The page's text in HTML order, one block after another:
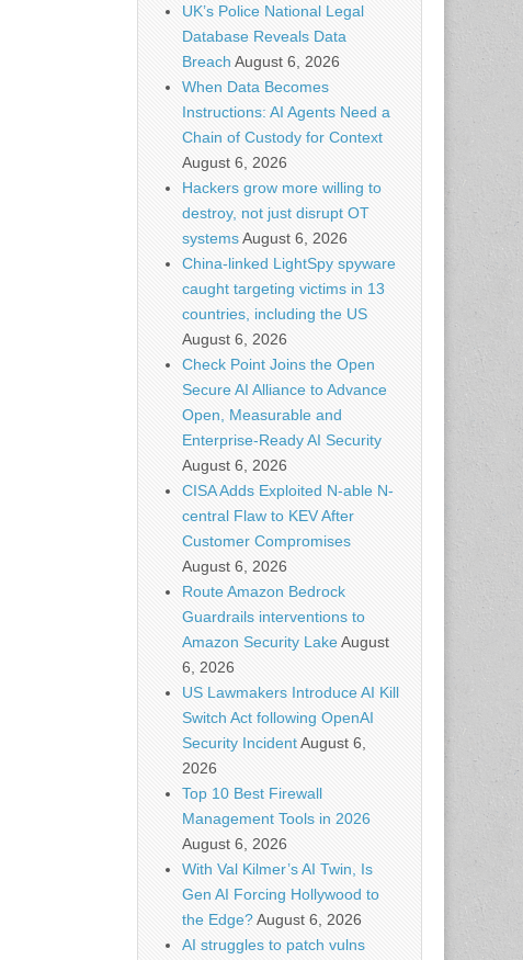
UK’s Police National Legal
Database Reveals Data
Breach August 6, 2026
When Data Becomes
Instructions: AI Agents Need a
Chain of Custody for Context
August 6, 2026
Hackers grow more willing to
destroy, not just disrupt OT
systemsAugust 6, 2026
China-linked LightSpy spyware
caught targeting victims in 13
countries, including the US
August 6, 2026
Check Point Joins the Open
Secure AI Alliance to Advance
Open, Measurable and
Enterprise-Ready AI Security
August 6, 2026
CISA Adds Exploited N-able N-
central Flaw to KEV After
Customer Compromises
August 6, 2026
Route Amazon Bedrock
Guardrails interventions to
Amazon Security LakeAugust
6, 2026
US Lawmakers Introduce AI Kill
Switch Act following OpenAI
Security IncidentAugust 6,
2026
Top 10 Best Firewall
Management Tools in 2026
August 6, 2026
With Val Kilmer’s AI Twin, Is
Gen AI Forcing Hollywood to
the Edge?August 6, 2026
AI struggles to patch vulns